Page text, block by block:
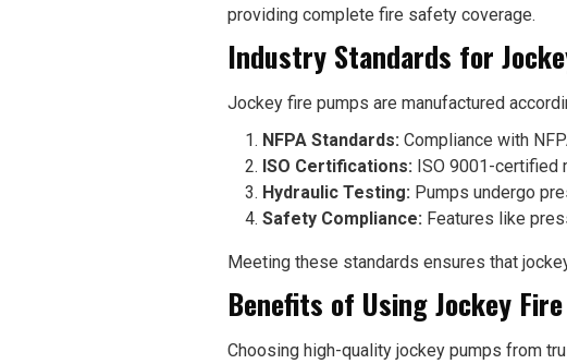
providing complete fire safety coverage.
Industry Standards for
Jockey fire pumps are manufactured
NFPA Standards: Compliance with
ISO Certifications: ISO 9001-certified
Hydraulic Testing: Pumps undergo
Safety Compliance: Features like
Meeting these standards ensures that
Benefits of Using Jockey
Choosing high-quality jockey pumps from